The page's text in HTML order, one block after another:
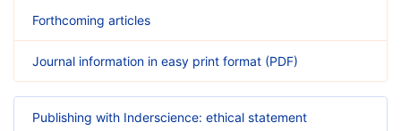
Forthcoming articles
Journal information in easy print format (PDF)
Publishing with Inderscience: ethical statement